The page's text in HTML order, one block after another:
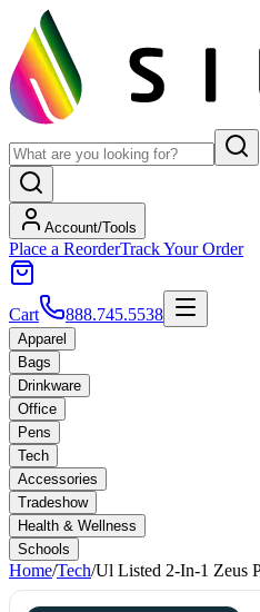
Account/Tools
Place a ReorderTrack Your Order
Cart 888.745.5538
Apparel
Bags
Drinkware
Office
Pens
Tech
Accessories
Tradeshow
Health & Wellness
Schools
Home/Tech/Ul Listed 2-In-1 Zeus